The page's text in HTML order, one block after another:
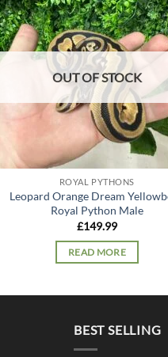
OUT OF STOCK
ROYAL PYTHONS
Leopard Orange Dream
Royal Python Male
£149.99
READ MORE
BEST SELLING